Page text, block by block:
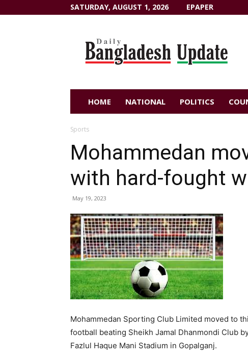
SATURDAY, AUGUST 1, 2026 EPAPER
HOME NATIONAL POLITICS
Sports
Mohammedan
with hard-fought
May 19, 2023
Mohammedan Sporting Club Limited moved to
football beating Sheikh Jamal Dhanmondi Club
Fazlul Haque Mani Stadium in Gopalganj.